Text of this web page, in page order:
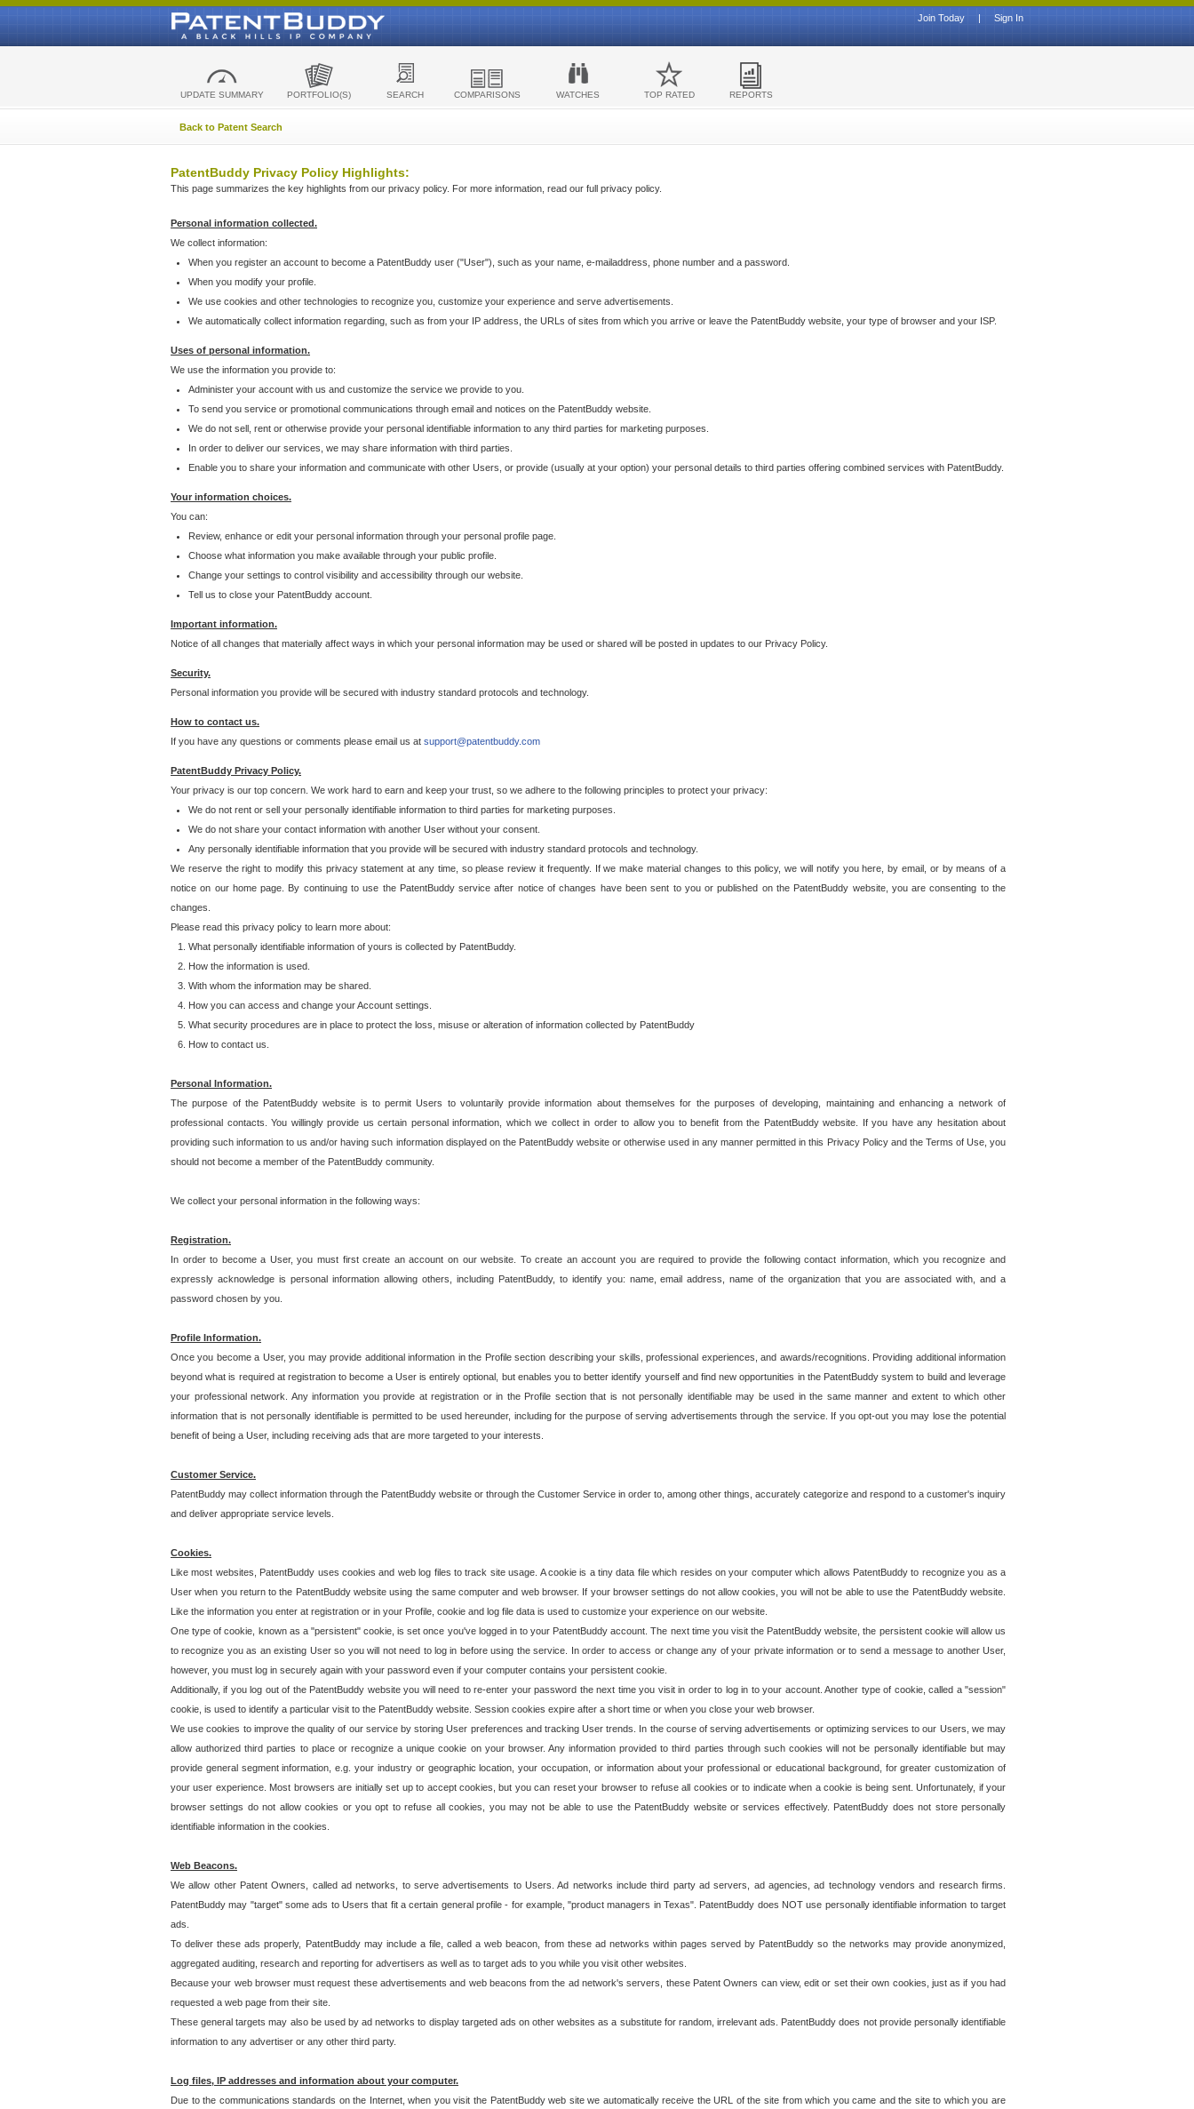
Sign In
|
Join Today
UPDATE SUMMARY PORTFOLIO(S) SEARCH COMPARISONS WATCHES TOP RATED REPORTS
Back to Patent Search
PatentBuddy Privacy Policy Highlights:
This page summarizes the key highlights from our privacy policy. For more information, read our full privacy policy.
Personal information collected.
We collect information:
When you register an account to become a PatentBuddy user ("User"), such as your name, e-mailaddress, phone number and a password.
When you modify your profile.
We use cookies and other technologies to recognize you, customize your experience and serve advertisements.
We automatically collect information regarding, such as from your IP address, the URLs of sites from which you arrive or leave the PatentBuddy website, your type of browser and your ISP.
Uses of personal information.
We use the information you provide to:
Administer your account with us and customize the service we provide to you.
To send you service or promotional communications through email and notices on the PatentBuddy website.
We do not sell, rent or otherwise provide your personal identifiable information to any third parties for marketing purposes.
In order to deliver our services, we may share information with third parties.
Enable you to share your information and communicate with other Users, or provide (usually at your option) your personal details to third parties offering combined services with PatentBuddy.
Your information choices.
You can:
Review, enhance or edit your personal information through your personal profile page.
Choose what information you make available through your public profile.
Change your settings to control visibility and accessibility through our website.
Tell us to close your PatentBuddy account.
Important information.
Notice of all changes that materially affect ways in which your personal information may be used or shared will be posted in updates to our Privacy Policy.
Security.
Personal information you provide will be secured with industry standard protocols and technology.
How to contact us.
If you have any questions or comments please email us at support@patentbuddy.com
PatentBuddy Privacy Policy.
Your privacy is our top concern. We work hard to earn and keep your trust, so we adhere to the following principles to protect your privacy:
We do not rent or sell your personally identifiable information to third parties for marketing purposes.
We do not share your contact information with another User without your consent.
Any personally identifiable information that you provide will be secured with industry standard protocols and technology.
We reserve the right to modify this privacy statement at any time, so please review it frequently. If we make material changes to this policy, we will notify you here, by email, or by means of a
notice on our home page. By continuing to use the PatentBuddy service after notice of changes have been sent to you or published on the PatentBuddy website, you are consenting to the
changes.
Please read this privacy policy to learn more about:
What personally identifiable information of yours is collected by PatentBuddy.
How the information is used.
With whom the information may be shared.
How you can access and change your Account settings.
What security procedures are in place to protect the loss, misuse or alteration of information collected by PatentBuddy
How to contact us.
Personal Information.
The purpose of the PatentBuddy website is to permit Users to voluntarily provide information about themselves for the purposes of developing, maintaining and enhancing a network of
professional contacts. You willingly provide us certain personal information, which we collect in order to allow you to benefit from the PatentBuddy website. If you have any hesitation about
providing such information to us and/or having such information displayed on the PatentBuddy website or otherwise used in any manner permitted in this Privacy Policy and the Terms of Use, you
should not become a member of the PatentBuddy community.
We collect your personal information in the following ways:
Registration.
In order to become a User, you must first create an account on our website. To create an account you are required to provide the following contact information, which you recognize and
expressly acknowledge is personal information allowing others, including PatentBuddy, to identify you: name, email address, name of the organization that you are associated with, and a
password chosen by you.
Profile Information.
Once you become a User, you may provide additional information in the Profile section describing your skills, professional experiences, and awards/recognitions. Providing additional information
beyond what is required at registration to become a User is entirely optional, but enables you to better identify yourself and find new opportunities in the PatentBuddy system to build and leverage
your professional network. Any information you provide at registration or in the Profile section that is not personally identifiable may be used in the same manner and extent to which other
information that is not personally identifiable is permitted to be used hereunder, including for the purpose of serving advertisements through the service. If you opt-out you may lose the potential
benefit of being a User, including receiving ads that are more targeted to your interests.
Customer Service.
PatentBuddy may collect information through the PatentBuddy website or through the Customer Service in order to, among other things, accurately categorize and respond to a customer's inquiry
and deliver appropriate service levels.
Cookies.
Like most websites, PatentBuddy uses cookies and web log files to track site usage. A cookie is a tiny data file which resides on your computer which allows PatentBuddy to recognize you as a
User when you return to the PatentBuddy website using the same computer and web browser. If your browser settings do not allow cookies, you will not be able to use the PatentBuddy website.
Like the information you enter at registration or in your Profile, cookie and log file data is used to customize your experience on our website.
One type of cookie, known as a "persistent" cookie, is set once you've logged in to your PatentBuddy account. The next time you visit the PatentBuddy website, the persistent cookie will allow us
to recognize you as an existing User so you will not need to log in before using the service. In order to access or change any of your private information or to send a message to another User,
however, you must log in securely again with your password even if your computer contains your persistent cookie.
Additionally, if you log out of the PatentBuddy website you will need to re-enter your password the next time you visit in order to log in to your account. Another type of cookie, called a "session"
cookie, is used to identify a particular visit to the PatentBuddy website. Session cookies expire after a short time or when you close your web browser.
We use cookies to improve the quality of our service by storing User preferences and tracking User trends. In the course of serving advertisements or optimizing services to our Users, we may
allow authorized third parties to place or recognize a unique cookie on your browser. Any information provided to third parties through such cookies will not be personally identifiable but may
provide general segment information, e.g. your industry or geographic location, your occupation, or information about your professional or educational background, for greater customization of
your user experience. Most browsers are initially set up to accept cookies, but you can reset your browser to refuse all cookies or to indicate when a cookie is being sent. Unfortunately, if your
browser settings do not allow cookies or you opt to refuse all cookies, you may not be able to use the PatentBuddy website or services effectively. PatentBuddy does not store personally
identifiable information in the cookies.
Web Beacons.
We allow other Patent Owners, called ad networks, to serve advertisements to Users. Ad networks include third party ad servers, ad agencies, ad technology vendors and research firms.
PatentBuddy may "target" some ads to Users that fit a certain general profile - for example, "product managers in Texas". PatentBuddy does NOT use personally identifiable information to target
ads.
To deliver these ads properly, PatentBuddy may include a file, called a web beacon, from these ad networks within pages served by PatentBuddy so the networks may provide anonymized,
aggregated auditing, research and reporting for advertisers as well as to target ads to you while you visit other websites.
Because your web browser must request these advertisements and web beacons from the ad network's servers, these Patent Owners can view, edit or set their own cookies, just as if you had
requested a web page from their site.
These general targets may also be used by ad networks to display targeted ads on other websites as a substitute for random, irrelevant ads. PatentBuddy does not provide personally identifiable
information to any advertiser or any other third party.
Log files, IP addresses and information about your computer.
Due to the communications standards on the Internet, when you visit the PatentBuddy web site we automatically receive the URL of the site from which you came and the site to which you are